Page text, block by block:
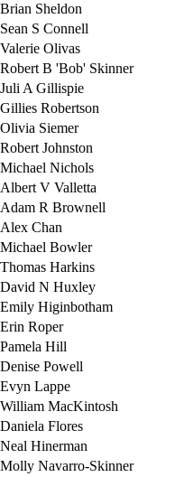
Brian Sheldon
Sean S Connell
Valerie Olivas
Robert B 'Bob' Skinner
Juli A Gillispie
Gillies Robertson
Olivia Siemer
Robert Johnston
Michael Nichols
Albert V Valletta
Adam R Brownell
Alex Chan
Michael Bowler
Thomas Harkins
David N Huxley
Emily Higinbotham
Erin Roper
Pamela Hill
Denise Powell
Evyn Lappe
William MacKintosh
Daniela Flores
Neal Hinerman
Molly Navarro-Skinner